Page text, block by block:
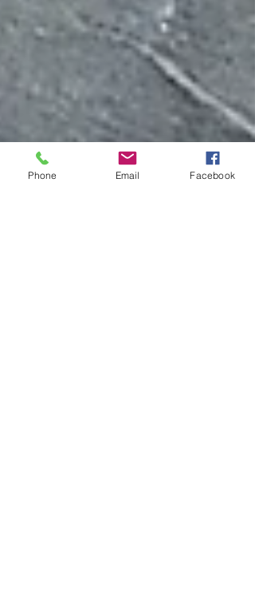
Phone Email Facebook